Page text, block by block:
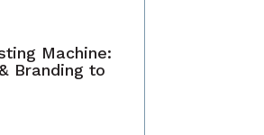
Machine:
Branding to